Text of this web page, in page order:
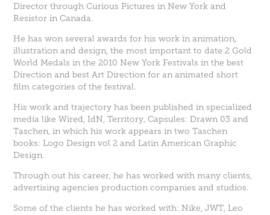
Director through Curious Pictures in New York and
Resistor in Canada.
He has won several awards for his work in animation,
illustration and design, the most important to date 2 Gold
World Medals in the 2010 New York Festivals in the best
Direction and best Art Direction for an animated short
film categories of the festival.
His work and trajectory has been published in specialized
media like Wired, IdN, Territory, Capsules: Drawn 03 and
Taschen, in which his work appears in two Taschen
books: Logo Design vol 2 and Latin American Graphic
Design.
Through out his career, he has worked with many clients,
advertising agencies production companies and studios.
Some of the clients he has worked with: Nike, JWT, Leo